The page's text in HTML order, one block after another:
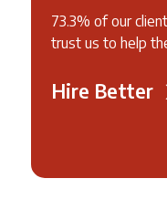
73.3% of our
trust us to help
Hire Better